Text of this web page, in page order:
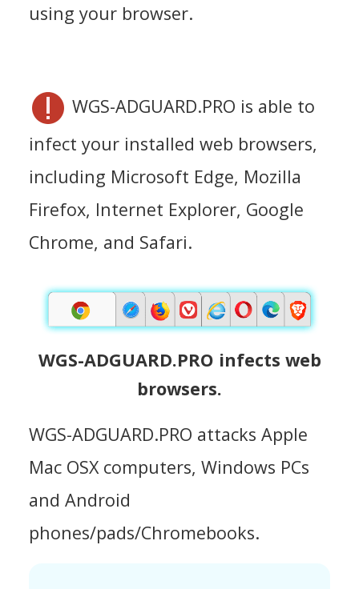
using your browser.
WGS-ADGUARD.PRO is able to
infect your installed web browsers,
including Microsoft Edge, Mozilla
Firefox, Internet Explorer, Google
Chrome, and Safari.
WGS-ADGUARD.PRO infects web
browsers.
WGS-ADGUARD.PRO attacks Apple
Mac OSX computers, Windows PCs
and Android
phones/pads/Chromebooks.